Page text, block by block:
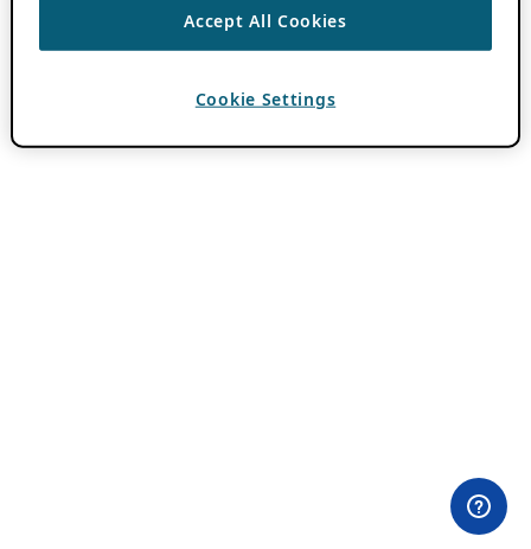
Accept All Cookies
Cookie Settings